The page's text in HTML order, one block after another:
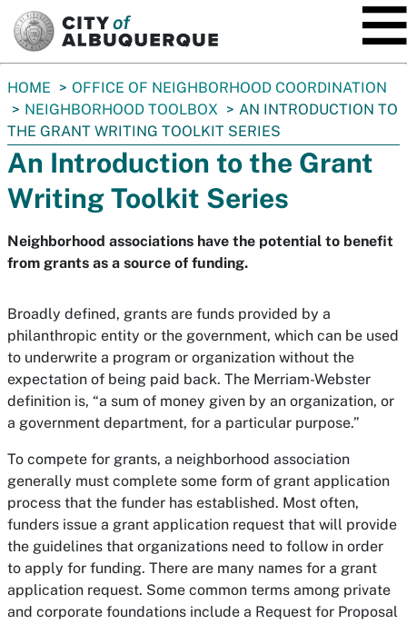
You
are
here:
HOME
OFFICE OF NEIGHBORHOOD COORDINATION
NEIGHBORHOOD TOOLBOX
AN INTRODUCTION TO
THE GRANT WRITING TOOLKIT SERIES
An Introduction to the Grant
Writing Toolkit Series
Neighborhood associations have the potential to benefit
from grants as a source of funding.
Broadly defined, grants are funds provided by a
philanthropic entity or the government, which can be used
to underwrite a program or organization without the
expectation of being paid back. The Merriam-Webster
definition is, “a sum of money given by an organization, or
a government department, for a particular purpose.”
To compete for grants, a neighborhood association
generally must complete some form of grant application
process that the funder has established. Most often,
funders issue a grant application request that will provide
the guidelines that organizations need to follow in order
to apply for funding. There are many names for a grant
application request. Some common terms among private
and corporate foundations include a Request for Proposal